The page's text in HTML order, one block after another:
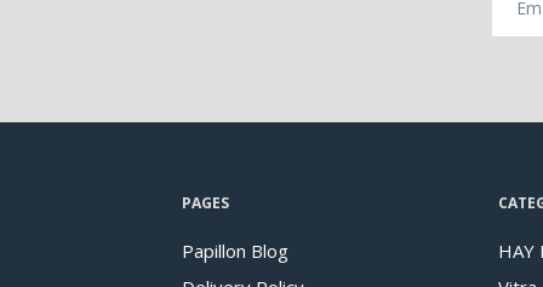
PAGES
Papillon Blog
HAY